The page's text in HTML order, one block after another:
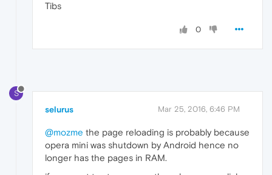
Tibs
0
S
selurus Mar 25, 2016, 6:46 PM
@mozme the page reloading is probably because
opera mini was shutdown by Android hence no
longer has the pages in RAM.